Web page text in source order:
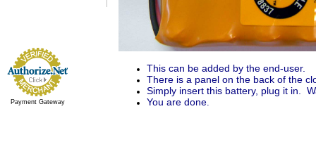
Payment Gateway
This can be added by the end-user.
There is a panel on the back of the
Simply insert this battery, plug it in.
You are done.